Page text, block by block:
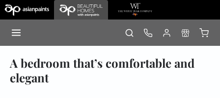
A bedroom that’s comfortable and
elegant